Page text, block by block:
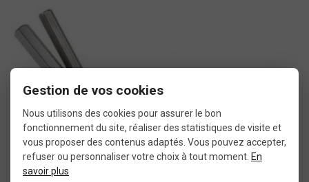
Gestion de vos cookies
Nous utilisons des cookies pour assurer le bon
fonctionnement du site, réaliser des statistiques de visite et
vous proposer des contenus adaptés. Vous pouvez accepter,
refuser ou personnaliser votre choix à tout moment. En
savoir plus